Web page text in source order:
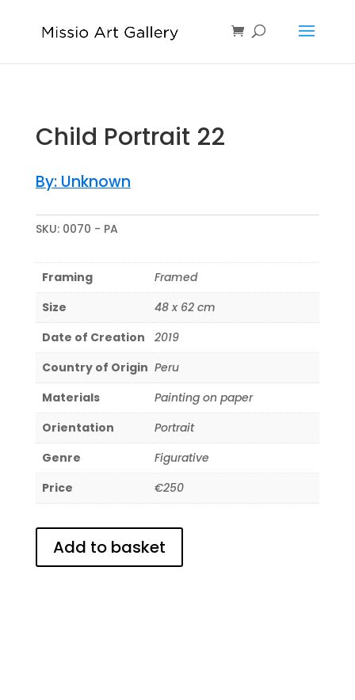
Child Portrait 22
By: Unknown
SKU: 0070 - PA
Framing
Framed
Size
48 x 62 cm
Date of Creation
2019
Country of Origin Peru
Materials
Painting on paper
Orientation
Portrait
Genre
Figurative
Price
€250
Add to basket